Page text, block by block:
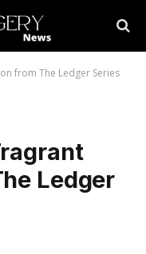
from The Ledger Series
Ledger